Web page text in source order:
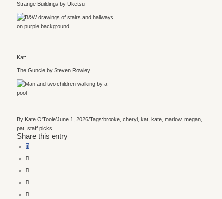
Strange Buildings by Uketsu
Kat:
The Guncle by Steven Rowley
By:Kate O'Toole/June 1, 2026/Tags:brooke, cheryl, kat, kate, marlow, megan,
pat, staff picks
Share this entry